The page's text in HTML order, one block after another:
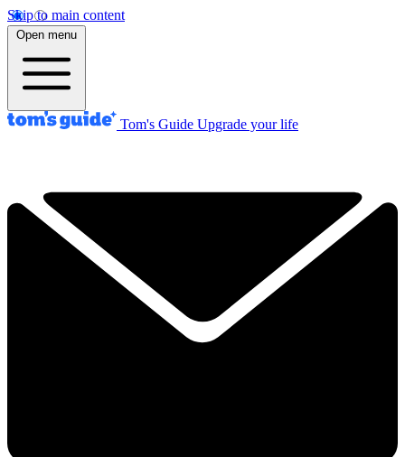
Skip to main content
Open menu
Tom's Guide Upgrade your life